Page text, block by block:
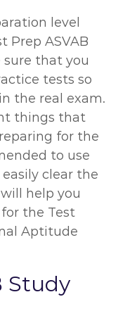
level
Prep ASVAB
sure that you
tests so
the real exam.
things that
for the
to use
clear the
help you
the Test
Aptitude
Study